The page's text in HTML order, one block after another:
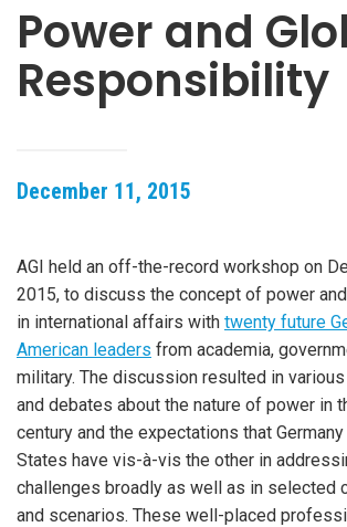
Power and
Responsibility
December 11, 2015
AGI held an off-the-record workshop on
2015, to discuss the concept of power
in international affairs with twenty future
American leaders from academia,
military. The discussion resulted in
and debates about the nature of power in
century and the expectations that
States have vis-à-vis the other in
challenges broadly as well as in selected
and scenarios. These well-placed